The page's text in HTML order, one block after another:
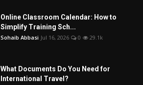
Online Classroom Calendar: How to
Simplify Training Sch...
Sohaib Abbasi Jul 16, 2026 0 29.1k
What Documents Do You Need for
International Travel?